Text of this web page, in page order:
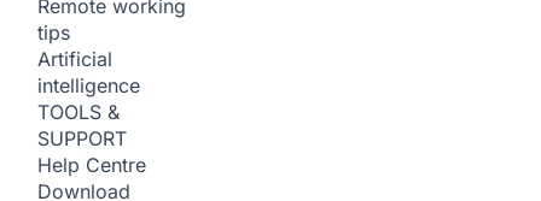
Remote working
tips
Artificial
intelligence
TOOLS &
SUPPORT
Help Centre
Download